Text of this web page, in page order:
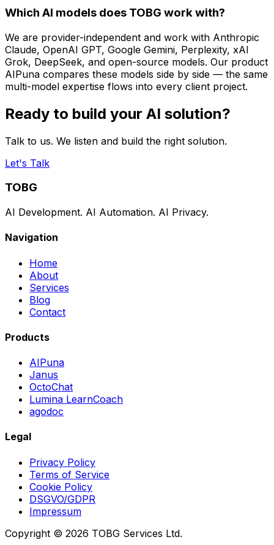
Which AI models does TOBG work with?
We are provider-independent and work with Anthropic
Claude, OpenAI GPT, Google Gemini, Perplexity, xAI
Grok, DeepSeek, and open-source models. Our product
AIPuna compares these models side by side — the same
multi-model expertise flows into every client project.
Ready to build your AI solution?
Talk to us. We listen and build the right solution.
Let's Talk
TOBG
AI Development. AI Automation. AI Privacy.
Navigation
Home
About
Services
Blog
Contact
Products
AIPuna
Janus
OctoChat
Lumina LearnCoach
agodoc
Legal
Privacy Policy
Terms of Service
Cookie Policy
DSGVO/GDPR
Impressum
Copyright © 2026 TOBG Services Ltd.